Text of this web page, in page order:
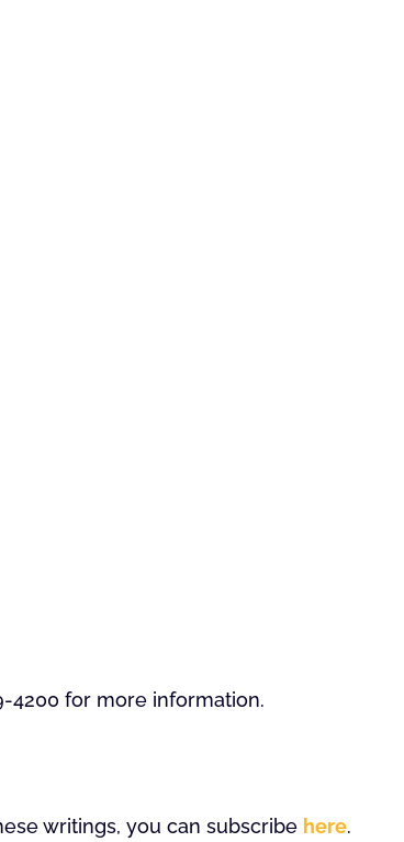
4200 for more information.
writings, you can subscribe here.